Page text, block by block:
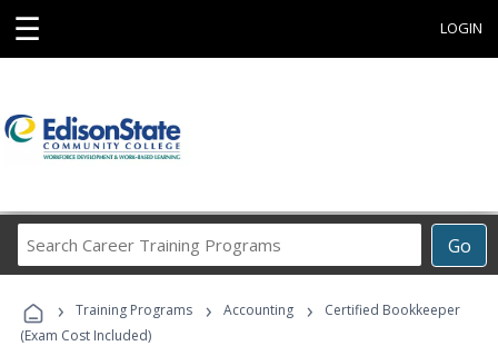
☰ LOGIN
Go
Career
Programs
› Training Programs › Accounting ›
Certified Bookkeeper
(Exam Cost Included)